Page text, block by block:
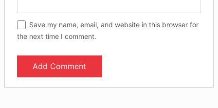
Save my name, email, and website in this browser for
the next time I comment.